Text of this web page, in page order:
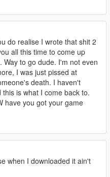
do realise I wrote that shit 2
all this time to come up
Way to go dude. I'm not even
I was just pissed at
death. I haven't
is what I come back to.
have you got your game
when I downloaded it ain't